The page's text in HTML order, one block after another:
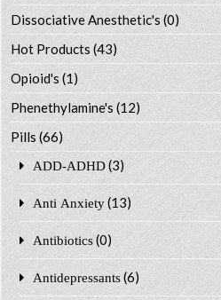
Dissociative Anesthetic's (0)
Hot Products (43)
Opioid's (1)
Phenethylamine's (12)
Pills (66)
ADD-ADHD (3)
Anti Anxiety (13)
Antibiotics (0)
Antidepressants (6)